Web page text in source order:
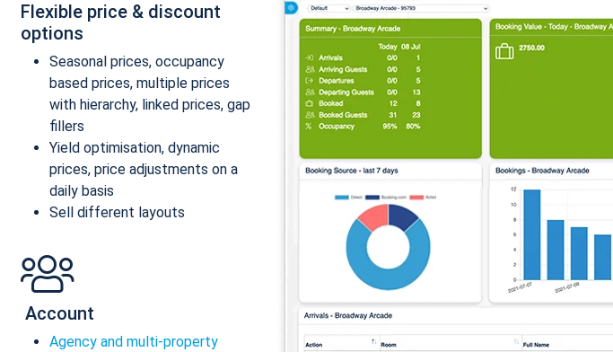
Flexible price & discount
options
Seasonal prices, occupancy
based prices, multiple prices
with hierarchy, linked prices, gap
fillers
Yield optimisation, dynamic
prices, price adjustments on a
daily basis
Sell different layouts
Account
Agency and multi-property